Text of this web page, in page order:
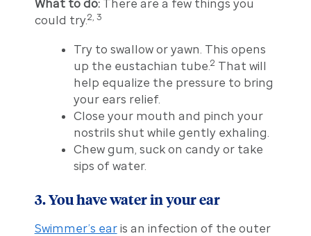
What to do: There are a few things you
could try.2, 3
Try to swallow or yawn. This opens
up the eustachian tube. 2 That will
help equalize the pressure to bring
your ears relief.
Close your mouth and pinch your
nostrils shut while gently exhaling.
Chew gum, suck on candy or take
sips of water.
3. You have water in your ear
Swimmer’s earis an infection of the outer